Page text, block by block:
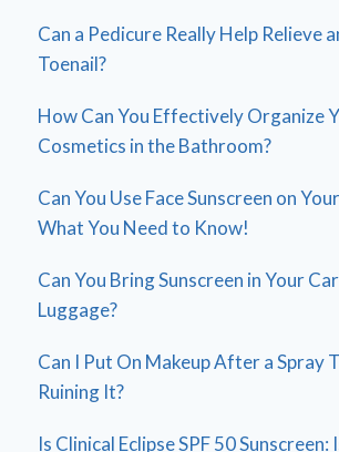
Can a Pedicure Really Help Relieve
Toenail?
How Can You Effectively Organize
Cosmetics in the Bathroom?
Can You Use Face Sunscreen on
What You Need to Know!
Can You Bring Sunscreen in Your
Luggage?
Can I Put On Makeup After a Spray
Ruining It?
Is Clinical Eclipse SPF 50